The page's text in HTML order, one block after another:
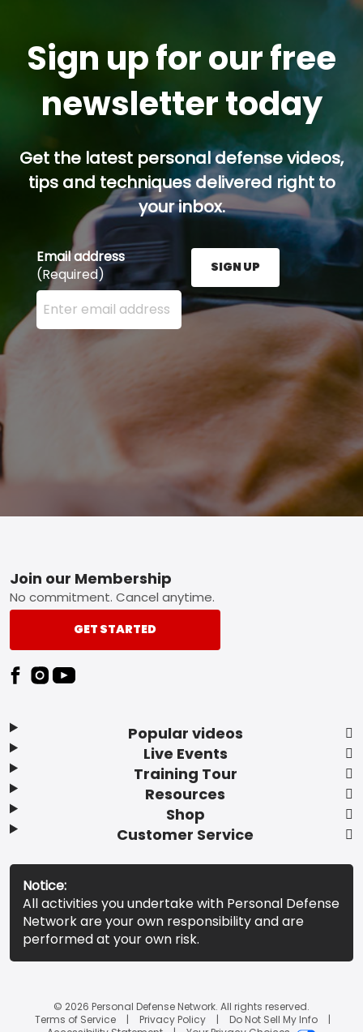
Sign up for our free
newsletter today
Get the latest personal defense videos,
tips and techniques delivered right to
your inbox.
Email address
(Required)
Enter your email address here and press the Sign
SIGN UP
Footer
Popular videos
Live Events
Training Tour
Resources
Shop
Customer Service
Join our Membership
No commitment. Cancel anytime.
GET STARTED
Notice:
All activities you undertake with Personal Defense
Network are your own responsibility and are
performed at your own risk.
© 2026 Personal Defense Network. All rights reserved.
Terms of Service
Privacy Policy
Do Not Sell My Info